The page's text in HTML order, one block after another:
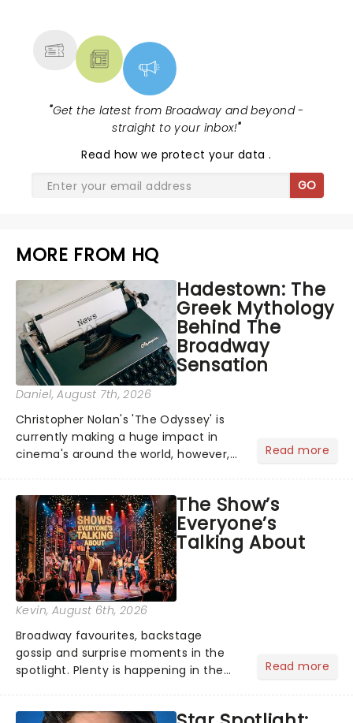
"Get the latest from Broadway and beyond -
straight to your inbox!"
Read how we protect your data.
GO
MORE FROM HQ
Hadestown: The
Greek Mythology
Behind The
Broadway
Sensation
Daniel, August 7th, 2026
Christopher Nolan's 'The Odyssey' is
currently making a huge impact in
cinema's around the world, however,
globe, theatre audiences are falling
under the spell of Hade...
Read more
The Show’s
Everyone’s
Talking About
Kevin, August 6th, 2026
Broadway favourites, backstage
gossip and surprise moments in the
spotlight. Plenty is happening in the
Read more